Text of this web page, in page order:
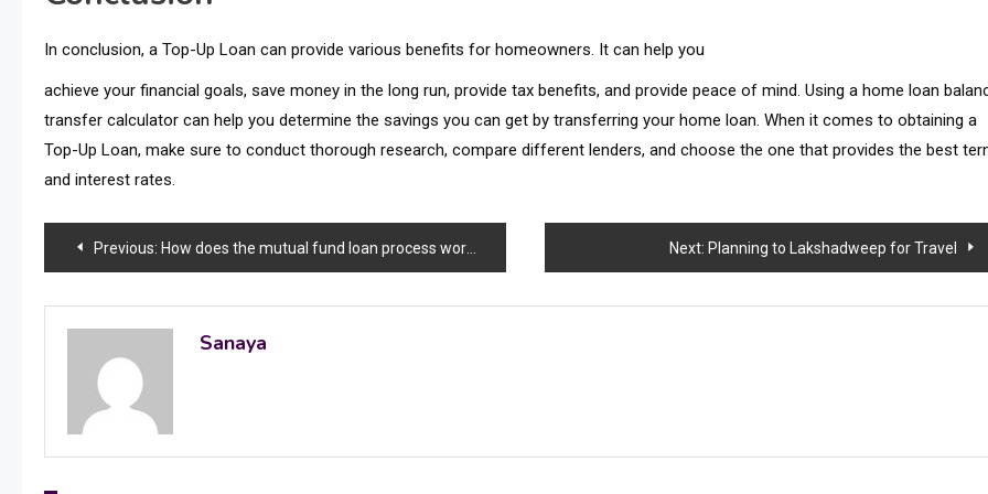
In conclusion, a Top-Up Loan can provide various benefits for homeowners. It can help you
achieve your financial goals, save money in the long run, provide tax benefits, and provide peace of mind. Using a home loan
transfer calculator can help you determine the savings you can get by transferring your home loan. When it comes to obtaining a
Top-Up Loan, make sure to conduct thorough research, compare different lenders, and choose the one that provides the best
and interest rates.
Post
navigation
Previous: How does the mutual fund loan process work? Next: Planning to Lakshadweep for Travel
Sanaya